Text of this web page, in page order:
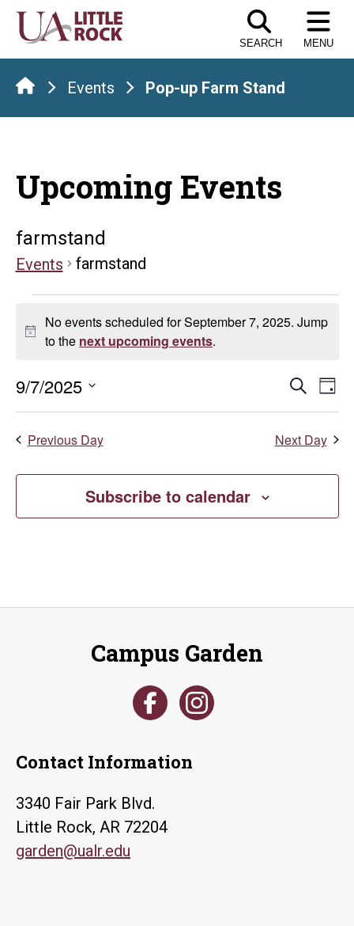
Skip
the
content
SEARCH MENU
Events Pop-up Farm Stand
Upcoming Events
farmstand
Events farmstand
Events
for
September
7,
2025
Notice
No events scheduled for September 7, 2025. Jump
to the next upcoming events.
Search
Day
9/7/2025
Select
Previous Day Next Day
Subscribe to calendar
Campus Garden
Contact Information
3340 Fair Park Blvd.
Little Rock, AR 72204
garden@ualr.edu